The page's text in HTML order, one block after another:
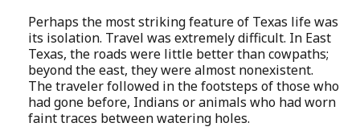
Perhaps the most striking feature of Texas life was
its isolation. Travel was extremely difficult. In East
Texas, the roads were little better than cowpaths;
beyond the east, they were almost nonexistent.
The traveler followed in the footsteps of those who
had gone before, Indians or animals who had worn
faint traces between watering holes.